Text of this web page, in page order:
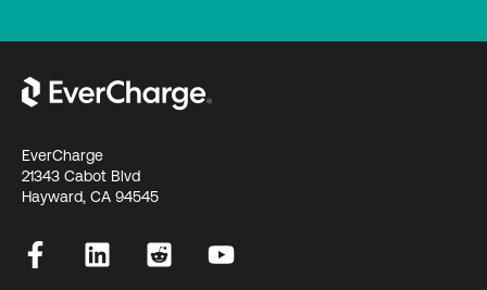
EverCharge
21343 Cabot Blvd
Hayward, CA 94545